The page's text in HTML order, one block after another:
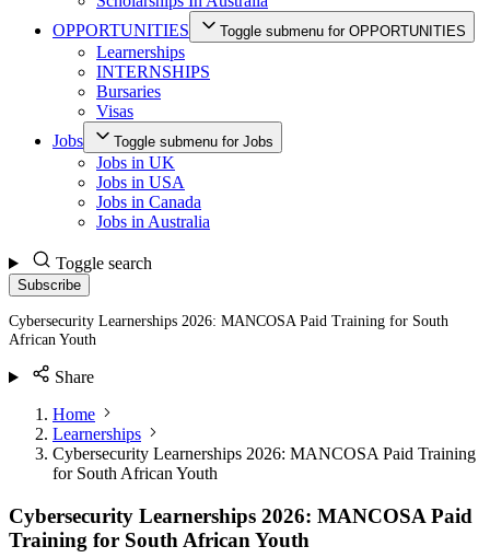
OPPORTUNITIES
Toggle submenu for OPPORTUNITIES
Learnerships
INTERNSHIPS
Bursaries
Visas
Jobs
Toggle submenu for Jobs
Jobs in UK
Jobs in USA
Jobs in Canada
Jobs in Australia
Toggle search
Subscribe
Cybersecurity Learnerships 2026: MANCOSA Paid Training for South
African Youth
Share
Home
Learnerships
Cybersecurity Learnerships 2026: MANCOSA Paid Training
for South African Youth
Cybersecurity Learnerships 2026: MANCOSA Paid
Training for South African Youth